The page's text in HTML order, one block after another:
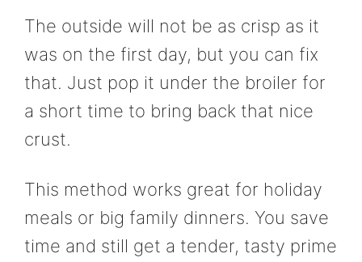
The outside will not be as crisp as it
was on the first day, but you can fix
that. Just pop it under the broiler for
a short time to bring back that nice
crust.
This method works great for holiday
meals or big family dinners. You save
time and still get a tender, tasty prime